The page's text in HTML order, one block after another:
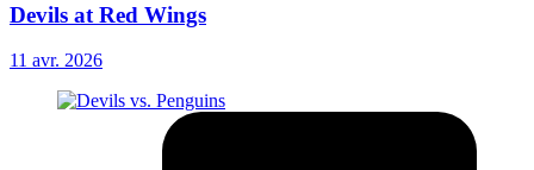
Devils at Red Wings
11 avr. 2026